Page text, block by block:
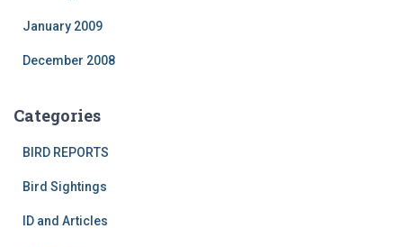
January 2009
December 2008
Categories
BIRD REPORTS
Bird Sightings
ID and Articles